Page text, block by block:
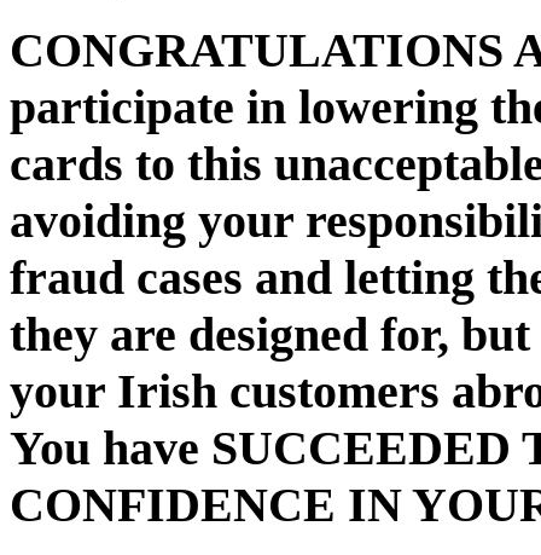
CONGRATULATIONS
participate in lowering
cards to this
avoiding your
fraud cases and letting
they are designed for,
your Irish customers
You have
CONFIDENCE IN